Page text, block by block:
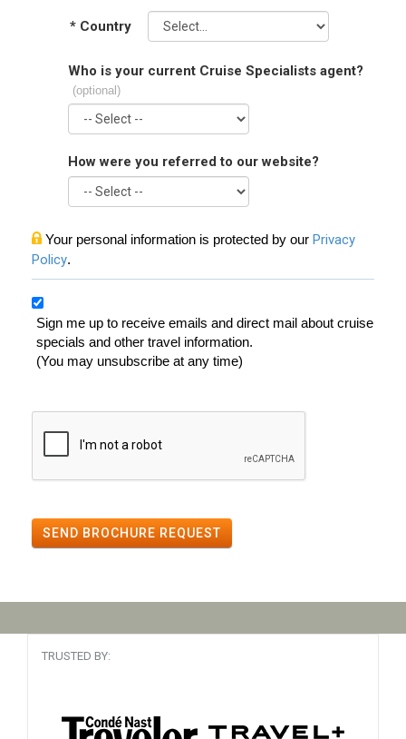
* Country
Who is your current Cruise Specialists agent?
(optional)
How were you referred to our website?
Your personal information is protected by our Privacy
Policy.
Sign me up to receive emails and direct mail about cruise
specials and other travel information.
(You may unsubscribe at any time)
SEND BROCHURE REQUEST
TRUSTED BY: